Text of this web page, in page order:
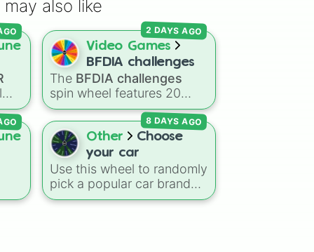
may also like
Video Games
BFDIA challenges
The BFDIA challenges
spin wheel features 20
iconic tasks and mini-
games inspired byBattle
for Dream Island Again—
includingTug of war
stew,Build dream island,
Climb to the summit of
Yoyle Mountain,Paint the
2 DAYS AGO
Other
Choose
your car
Use this wheel to randomly
pick a popular car brand
for your next race in a
8 DAYS AGO